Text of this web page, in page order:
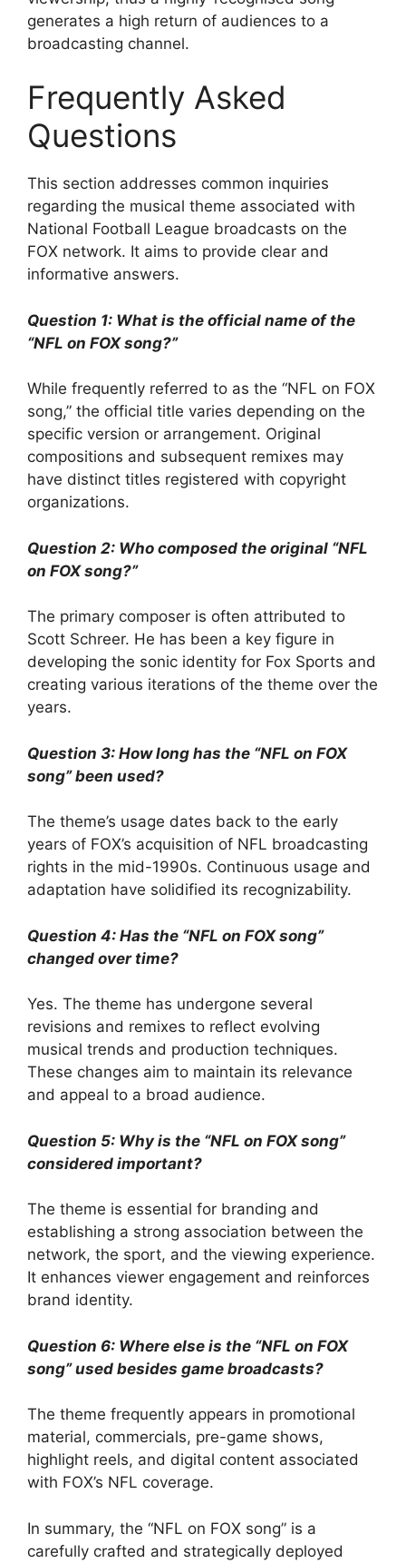
generates a high return of audiences to a
broadcasting channel.
Frequently Asked
Questions
This section addresses common inquiries
regarding the musical theme associated with
National Football League broadcasts on the
FOX network. It aims to provide clear and
informative answers.
Question 1: What is the official name of the
“NFL on FOX song?”
While frequently referred to as the “NFL on FOX
song,” the official title varies depending on the
specific version or arrangement. Original
compositions and subsequent remixes may
have distinct titles registered with copyright
organizations.
Question 2: Who composed the original “NFL
on FOX song?”
The primary composer is often attributed to
Scott Schreer. He has been a key figure in
developing the sonic identity for Fox Sports and
creating various iterations of the theme over the
years.
Question 3: How long has the “NFL on FOX
song” been used?
The theme’s usage dates back to the early
years of FOX’s acquisition of NFL broadcasting
rights in the mid-1990s. Continuous usage and
adaptation have solidified its recognizability.
Question 4: Has the “NFL on FOX song”
changed over time?
Yes. The theme has undergone several
revisions and remixes to reflect evolving
musical trends and production techniques.
These changes aim to maintain its relevance
and appeal to a broad audience.
Question 5: Why is the “NFL on FOX song”
considered important?
The theme is essential for branding and
establishing a strong association between the
network, the sport, and the viewing experience.
It enhances viewer engagement and reinforces
brand identity.
Question 6: Where else is the “NFL on FOX
song” used besides game broadcasts?
The theme frequently appears in promotional
material, commercials, pre-game shows,
highlight reels, and digital content associated
with FOX’s NFL coverage.
In summary, the “NFL on FOX song” is a
carefully crafted and strategically deployed